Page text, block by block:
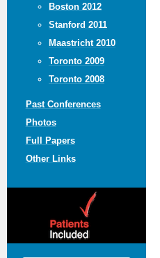
Boston 2012
Stanford 2011
Maastricht 2010
Toronto 2009
Toronto 2008
Past Conferences
Photos
Full Papers
Other Links